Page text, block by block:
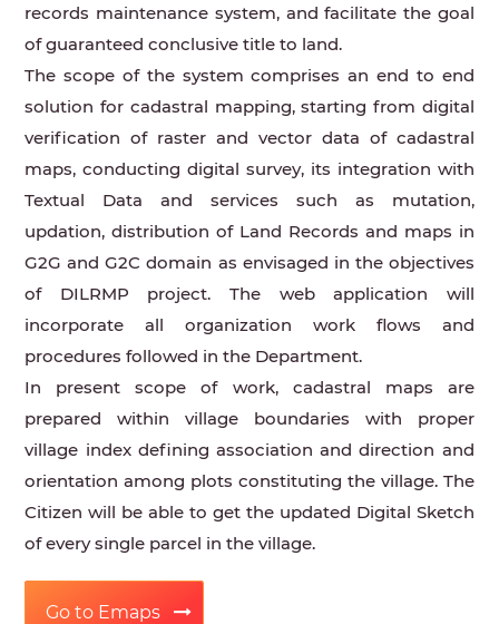
records maintenance system, and facilitate the goal
of guaranteed conclusive title to land.
The scope of the system comprises an end to end
solution for cadastral mapping, starting from digital
verification of raster and vector data of cadastral
maps, conducting digital survey, its integration with
Textual Data and services such as mutation,
updation, distribution of Land Records and maps in
G2G and G2C domain as envisaged in the objectives
of DILRMP project. The web application will
incorporate all organization work flows and
procedures followed in the Department.
In present scope of work, cadastral maps are
prepared within village boundaries with proper
village index defining association and direction and
orientation among plots constituting the village. The
Citizen will be able to get the updated Digital Sketch
of every single parcel in the village.
Go to Emaps